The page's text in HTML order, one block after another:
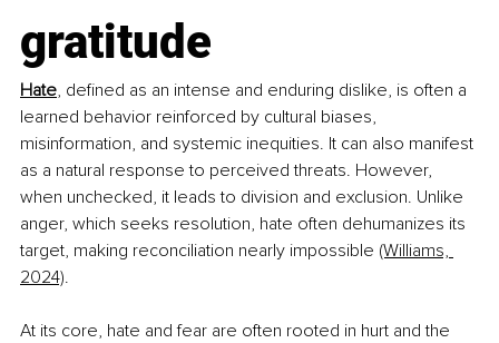
gratitude
Hate, defined as an intense and enduring dislike, is often a
learned behavior reinforced by cultural biases,
misinformation, and systemic inequities. It can also manifest
as a natural response to perceived threats. However,
when unchecked, it leads to division and exclusion. Unlike
anger, which seeks resolution, hate often dehumanizes its
target, making reconciliation nearly impossible ​(Williams,
2024).
At its core, hate and fear are often rooted in hurt and the